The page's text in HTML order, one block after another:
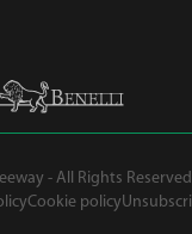
- All Rights Reserved
Cookie policy